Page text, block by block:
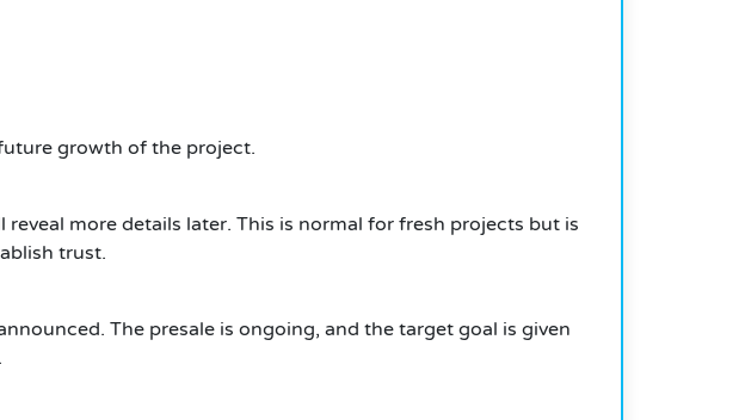
growth of the project.
more details later. This is normal for fresh projects but is
trust.
The presale is ongoing, and the target goal is given